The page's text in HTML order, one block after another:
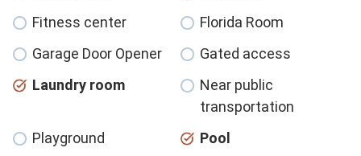
Fitness center
Florida Room
Garage Door Opener
Gated access
Laundry room
Near public
transportation
Playground
Pool